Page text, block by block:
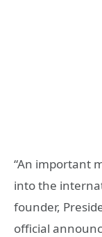
“An important
into the
founder,
official